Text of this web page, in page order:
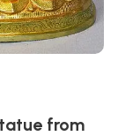
from